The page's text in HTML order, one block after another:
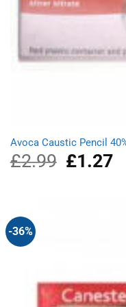
Avoca Caustic Pencil
£2.99
Original
price
£1.27
-36%